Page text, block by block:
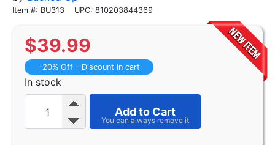
Item #: BU313 UPC: 810203844369
$39.99
-20% Off - Discount in cart
In stock
Add to Cart